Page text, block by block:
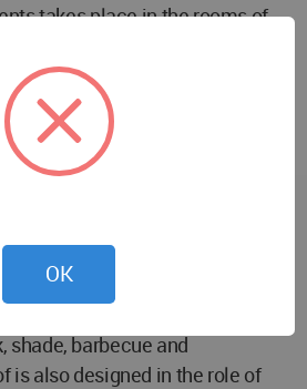
takes place in the rooms of
at other times, such as for
the presence of
of work or workshop activities,
of ceremony. An elevator in
on several levels and
to contain life; including a
shade, barbecue and
is also designed in the role of
OK